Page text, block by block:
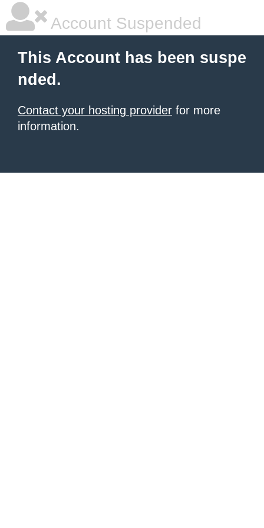
Account Suspended
This Account has been suspe
nded.
Contact your hosting provider for more
information.